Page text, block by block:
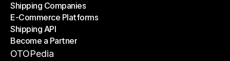
Shipping Companies
Shipping Companies
E-Commerce Platforms
E-Commerce Platforms
Shipping API
Shipping API
Become a Partner
Become a Partner
OTOPedia